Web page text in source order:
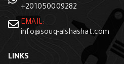
+201050009282
EMAIL:
info@souq-alshashat.com
LINKS